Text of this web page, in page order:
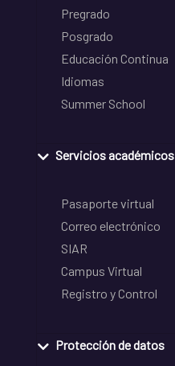
Pregrado
Posgrado
Educación Continua
Idiomas
Summer School
Servicios académicos
Pasaporte virtual
Correo electrónico
SIAR
Campus Virtual
Registro y Control
Protección de datos